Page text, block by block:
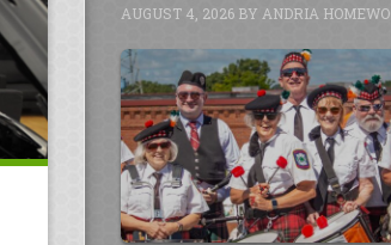
AUGUST 4, 2026 BY ANDRIA